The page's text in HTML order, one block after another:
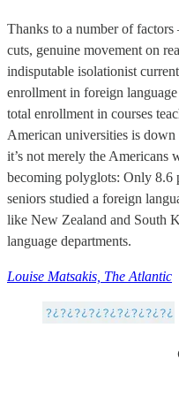
Thanks to a number of
cuts, genuine movement on
indisputable isolationist
enrollment in foreign
total enrollment in courses
American universities is down
it’s not merely the Americans
becoming polyglots: Only 8.6
seniors studied a foreign
like New Zealand and South
language departments.
Louise Matsakis, The Atlantic